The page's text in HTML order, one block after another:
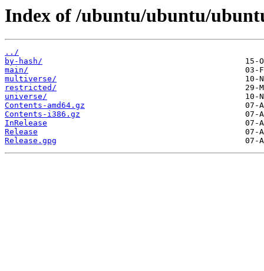
Index of /ubuntu/ubuntu/
../
by-hash/
main/
multiverse/
restricted/
universe/
Contents-amd64.gz
Contents-i386.gz
InRelease
Release
Release.gpg